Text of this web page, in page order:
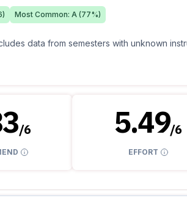
) Most Common: A (77%)
data from semesters with unknown
/6 5.49/6
EFFORT